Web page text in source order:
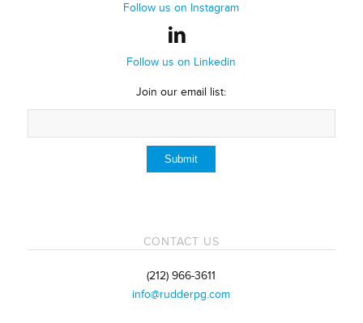
Follow us on Instagram
Follow us on Linkedin
Join our email list:
CONTACT US
(212) 966-3611
info@rudderpg.com